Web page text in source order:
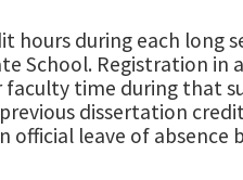
hours during each long
School. Registration in
time during that
dissertation
leave of absence